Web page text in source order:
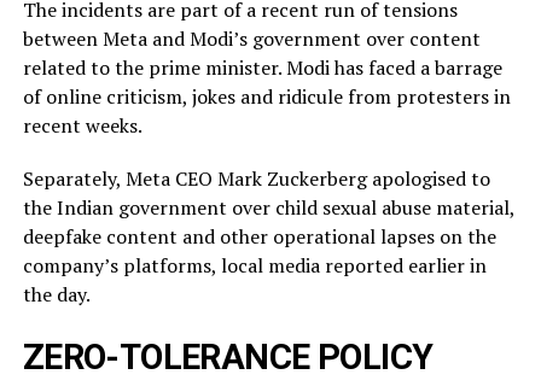
The incidents ​are part of a recent run of tensions
between Meta and Modi’s government over content
related ‌to ⁠the prime minister. Modi has faced a barrage
of online criticism, jokes and ridicule from protesters in
recent weeks.
Separately, Meta CEO Mark Zuckerberg apologised to
the Indian government over child sexual abuse material,
deepfake content and other operational lapses on the
company’s ​platforms, local media reported ​earlier in
the ⁠day.
ZERO-TOLERANCE POLICY